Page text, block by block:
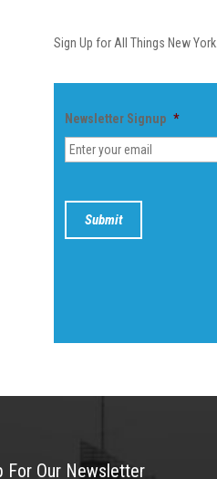
Sign Up for All Things New York.
Newsletter Signup *
For Our Newsletter